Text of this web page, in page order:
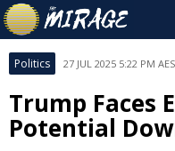
Politics 27 JUL 2025 5:22 PM
Trump Faces
Potential